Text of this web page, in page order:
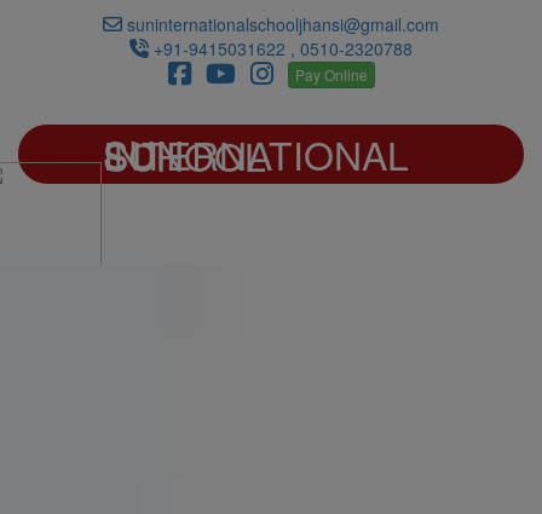
suninternationalschooljhansi@gmail.com
+91-9415031622 , 0510-2320788
Pay Online
SUN INTERNATIONAL SCHOOL